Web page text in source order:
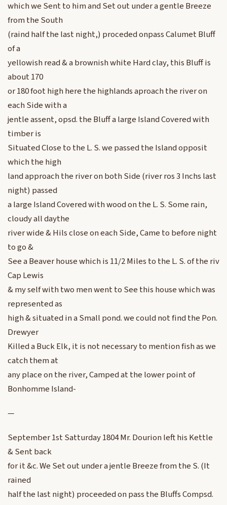
which we Sent to him and Set out under a gentle Breeze
from the South
(raind half the last night,) proceded onpass Calumet Bluff
of a
yellowish read & a brownish white Hard clay, this Bluff is
about 170
or 180 foot high here the highlands aproach the river on
each Side with a
jentle assent, opsd. the Bluff a large Island Covered with
timber is
Situated Close to the L. S. we passed the Island opposit
which the high
land approach the river on both Side (river ros 3 Inchs last
night) passed
a large Island Covered with wood on the L. S. Some rain,
cloudy all daythe
river wide & Hils close on each Side, Came to before night
to go &
See a Beaver house which is 11/2 Miles to the L. S. of the riv
Cap Lewis
& my self with two men went to See this house which was
represented as
high & situated in a Small pond. we could not find the Pon.
Drewyer
Killed a Buck Elk, it is not necessary to mention fish as we
catch them at
any place on the river, Camped at the lower point of
Bonhomme Island-
—
September 1st Satturday 1804 Mr. Dourion left his Kettle
& Sent back
for it &c. We Set out under a jentle Breeze from the S. (It
rained
half the last night) proceeded on pass the Bluffs Compsd.